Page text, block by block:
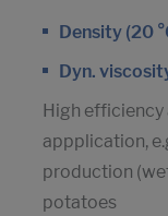
Density (20
Dyn.
High efficiency
appplication,
production
potatoes